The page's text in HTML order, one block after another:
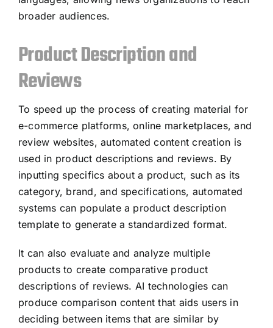
broader audiences.
Product Description and
Reviews
To speed up the process of creating material for
e-commerce platforms, online marketplaces, and
review websites, automated content creation is
used in product descriptions and reviews. By
inputting specifics about a product, such as its
category, brand, and specifications, automated
systems can populate a product description
template to generate a standardized format.
It can also evaluate and analyze multiple
products to create comparative product
descriptions of reviews. AI technologies can
produce comparison content that aids users in
deciding between items that are similar by